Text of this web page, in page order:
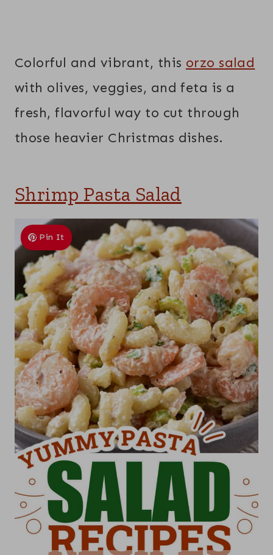
Colorful and vibrant, this orzo salad
with olives, veggies, and feta is a
fresh, flavorful way to cut through
those heavier Christmas dishes.
Shrimp Pasta Salad
Pin It